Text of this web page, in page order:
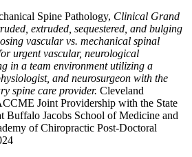
Spine Pathology, Clinical Grand
extruded, sequestered, and bulging
vascular vs. mechanical spinal
urgent vascular, neurological
in a team environment utilizing a
and neurosurgeon with the
spine care provider. Cleveland
Joint Providership with the State
Buffalo Jacobs School of Medicine and
of Chiropractic Post-Doctoral